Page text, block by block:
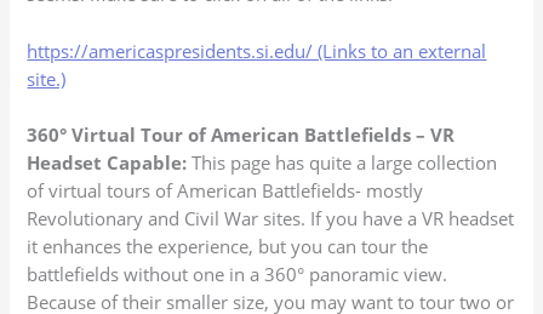
https://americaspresidents.si.edu/ (Links to an external
site.)
360° Virtual Tour of American Battlefields – VR
Headset Capable: This page has quite a large collection
of virtual tours of American Battlefields- mostly
Revolutionary and Civil War sites. If you have a VR headset
it enhances the experience, but you can tour the
battlefields without one in a 360° panoramic view.
Because of their smaller size, you may want to tour two or